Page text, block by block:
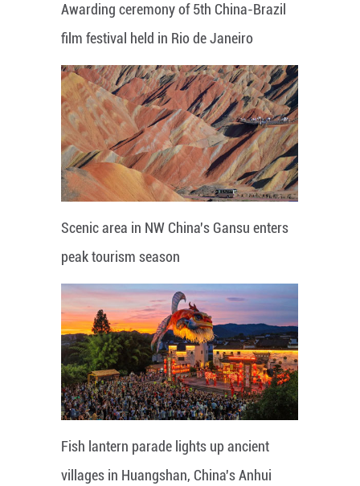
Awarding ceremony of 5th China-Brazil
film festival held in Rio de Janeiro
Scenic area in NW China's Gansu enters
peak tourism season
Fish lantern parade lights up ancient
villages in Huangshan, China's Anhui